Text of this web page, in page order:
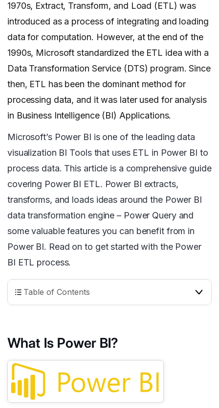
1970s, Extract, Transform, and Load (ETL) was
introduced as a process of integrating and loading
data for computation. However, at the end of the
1990s, Microsoft standardized the ETL idea with a
Data Transformation Service (DTS) program. Since
then, ETL has been the dominant method for
processing data, and it was later used for analysis
in Business Intelligence (BI) Applications.
Microsoft’s Power BI is one of the leading data
visualization BI Tools that uses ETL in Power BI to
process data. This article is a comprehensive guide
covering Power BI ETL. Power BI extracts,
transforms, and loads ideas around the Power BI
data transformation engine – Power Query and
some valuable features you can benefit from in
Power BI. Read on to get started with the Power
BI ETL process.
Table of Contents
What Is Power BI?